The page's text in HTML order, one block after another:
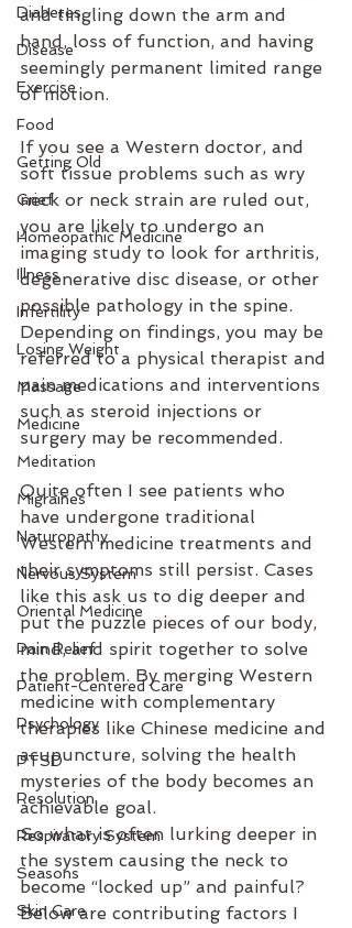
Diabetes
Disease
Exercise
Food
Getting Old
Grief
Homeopathic Medicine
Illness
Infertility
Losing Weight
Massage
Medicine
Meditation
Migraines
Naturopathy
Nervous System
Oriental Medicine
Pain Relief
Patient-Centered Care
Psychology
PTSD
Resolution
Respiratory System
Seasons
Skin Care
and tingling down the arm and
hand, loss of function, and having
seemingly permanent limited range
of motion.
If you see a Western doctor, and
soft tissue problems such as wry
neck or neck strain are ruled out,
you are likely to undergo an
imaging study to look for arthritis,
degenerative disc disease, or other
possible pathology in the spine.
Depending on findings, you may be
referred to a physical therapist and
pain medications and interventions
such as steroid injections or
surgery may be recommended.
Quite often I see patients who
have undergone traditional
Western medicine treatments and
their symptoms still persist. Cases
like this ask us to dig deeper and
put the puzzle pieces of our body,
mind, and spirit together to solve
the problem. By merging Western
medicine with complementary
therapies like Chinese medicine and
acupuncture, solving the health
mysteries of the body becomes an
achievable goal.
So what is often lurking deeper in
the system causing the neck to
become “locked up” and painful?
Below are contributing factors I